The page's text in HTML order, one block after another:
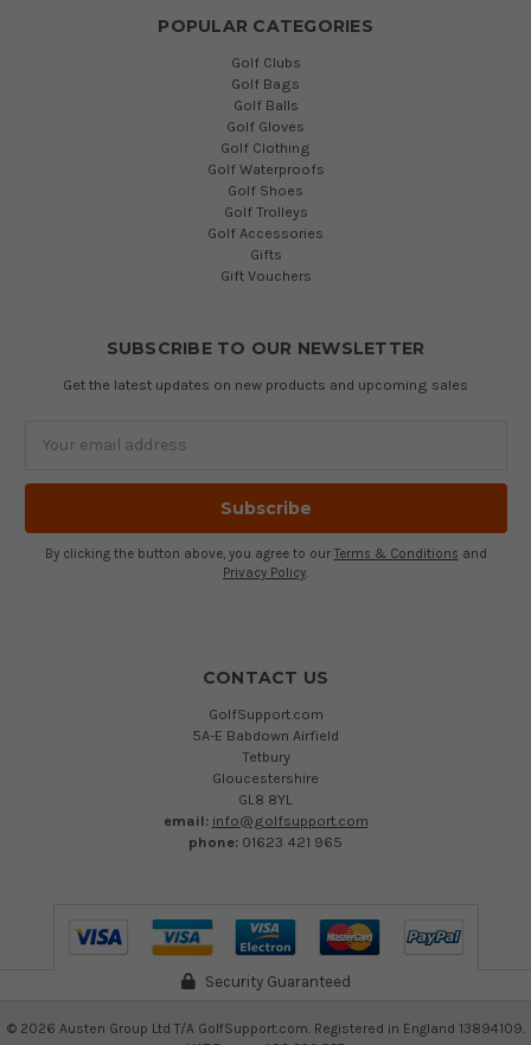
POPULAR CATEGORIES
Golf Clubs
Golf Bags
Golf Balls
Golf Gloves
Golf Clothing
Golf Waterproofs
Golf Shoes
Golf Trolleys
Golf Accessories
Gifts
Gift Vouchers
SUBSCRIBE TO OUR NEWSLETTER
Get the latest updates on new products and upcoming sales
By clicking the button above, you agree to our Terms & Conditions and
Privacy Policy
CONTACT US
GolfSupport.com
5A-E Babdown Airfield
Tetbury
Gloucestershire
GL8 8YL
email: info@golfsupport.com
phone: 01623 421 965
Security Guaranteed
© 2026 Austen Group Ltd T/A GolfSupport.com. Registered in England 13894109.